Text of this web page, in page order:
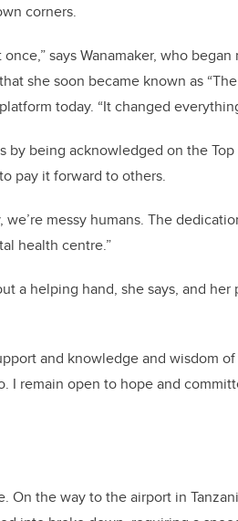
corners.
says Wanamaker, who
she soon became known as
today. “It changed
by being acknowledged on the
to pay it forward to others.
we’re messy humans. The
health centre.”
a helping hand, she says, and her
and knowledge and wisdom
I remain open to hope and
On the way to the airport in